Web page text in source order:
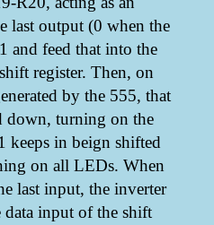
last output (0 when the
and feed that into the
register. Then, on
by the 555, that
down, turning on the
in beign shifted
on all LEDs. When
last input, the inverter
data input of the shift